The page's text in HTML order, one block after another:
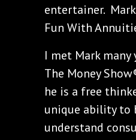
entertainer.
Fun With
I met Mark many
The Money
he is a free
unique ability to
understand